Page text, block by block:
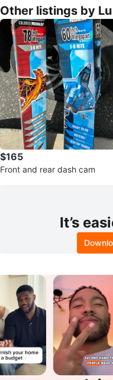
Other listings by Lu
$165
Front and rear dash cam
It’s